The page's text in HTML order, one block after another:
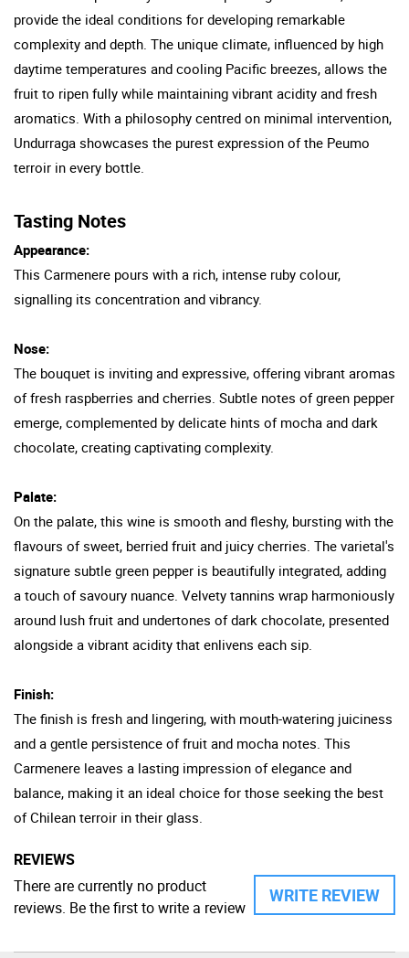
provide the ideal conditions for developing remarkable
complexity and depth. The unique climate, influenced by high
daytime temperatures and cooling Pacific breezes, allows the
fruit to ripen fully while maintaining vibrant acidity and fresh
aromatics. With a philosophy centred on minimal intervention,
Undurraga showcases the purest expression of the Peumo
terroir in every bottle.
Tasting Notes
Appearance:
This Carmenere pours with a rich, intense ruby colour,
signalling its concentration and vibrancy.
Nose:
The bouquet is inviting and expressive, offering vibrant aromas
of fresh raspberries and cherries. Subtle notes of green pepper
emerge, complemented by delicate hints of mocha and dark
chocolate, creating captivating complexity.
Palate:
On the palate, this wine is smooth and fleshy, bursting with the
flavours of sweet, berried fruit and juicy cherries. The varietal's
signature subtle green pepper is beautifully integrated, adding
a touch of savoury nuance. Velvety tannins wrap harmoniously
around lush fruit and undertones of dark chocolate, presented
alongside a vibrant acidity that enlivens each sip.
Finish:
The finish is fresh and lingering, with mouth-watering juiciness
and a gentle persistence of fruit and mocha notes. This
Carmenere leaves a lasting impression of elegance and
balance, making it an ideal choice for those seeking the best
of Chilean terroir in their glass.
REVIEWS
WRITE REVIEW
There are currently no product
reviews. Be the first to write a review